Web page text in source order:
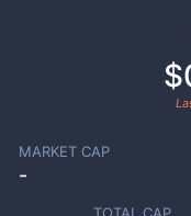
MARKET CAP
-